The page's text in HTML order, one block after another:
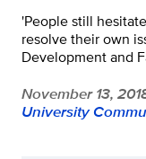
'People still
resolve their own
Development and
November 13,
University